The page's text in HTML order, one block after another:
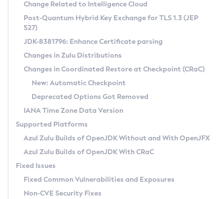
Supported (Zulu SA) on Linux
DEB
RPM
APK
Docker
Chainguard Docker
Free Distribution (Zulu CA) on Linux
DEB
RPM
APK
TAR.GZ
Docker
Paketo Buildpacks
Installing on Windows
Installing on macOS
Using SDKMAN! on Linux and macOS
Using Azul Metadata API
Updating Azul Zulu
Uninstalling Azul Zulu
Windows
macOS
Linux
Other Distributions
Managing Multiple Azul Zulu Versions
Windows
macOS
Linux
CVE and Version Search
CVE Search Tool
CVE History Tool
Version Search Tool
Commercial Compatibility Kit
IcedTea-Web
About IcedTea-Web
Release Notes
Download and Installation
How to Use IcedTea-Web
How to Use Deployment Ruleset
Configuration Options
Detailed Info
Versioning and Naming Conventions
Configuring Security Providers
Migrating Discovery to Metadata API
Timezone Updater
Incubator and Preview Features
Using Java Flight Recorder
FIPS integration in Zulu
Coordinated Restore at Checkpoint
(CRaC)
GC Log Analyzer
Azul Mission Control
Legal Notice
Change Related to Intelligence Cloud
Post-Quantum Hybrid Key Exchange for TLS 1.3 (JEP
527)
JDK-8381796: Enhance Certificate parsing
Changes in Zulu Distributions
Changes in Coordinated Restore at Checkpoint (CRaC)
New: Automatic Checkpoint
Deprecated Options Got Removed
IANA Time Zone Data Version
Supported Platforms
Azul Zulu Builds of OpenJDK Without and With OpenJFX
Azul Zulu Builds of OpenJDK With CRaC
Fixed Issues
Fixed Common Vulnerabilities and Exposures
Non-CVE Security Fixes